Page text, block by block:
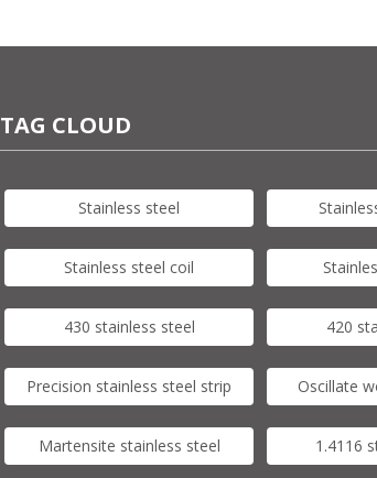
TAG CLOUD
Stainless steel
Stainless steel coil
430 stainless steel 420
Precision stainless steel strip Oscillate
Martensite stainless steel 1.4116